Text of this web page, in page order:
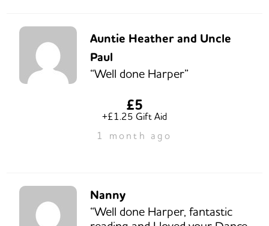
Auntie Heather and Uncle
Paul
“Well done Harper”
£5
+£1.25 Gift Aid
1 month ago
Nanny
“Well done Harper, fantastic